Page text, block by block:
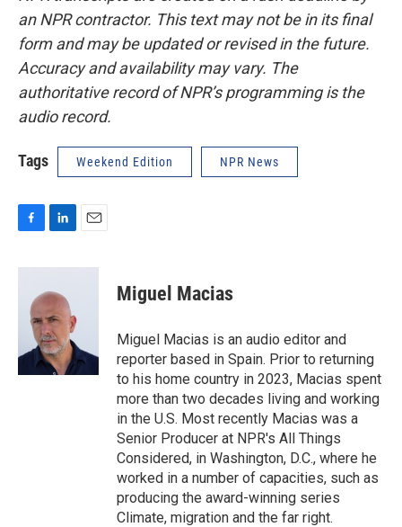
an NPR contractor. This text may not be in its final
form and may be updated or revised in the future.
Accuracy and availability may vary. The
authoritative record of NPR’s programming is the
audio record.
Tags Weekend Edition NPR News
c
k
n
k
e
d
I
n
a
Miguel Macias
Miguel Macias is an audio editor and
reporter based in Spain. Prior to returning
to his home country in 2023, Macias spent
more than two decades living and working
in the U.S. Most recently Macias was a
Senior Producer at NPR's All Things
Considered, in Washington, D.C., where he
worked in a number of capacities, such as
producing the award-winning series
Climate, migration and the far right.